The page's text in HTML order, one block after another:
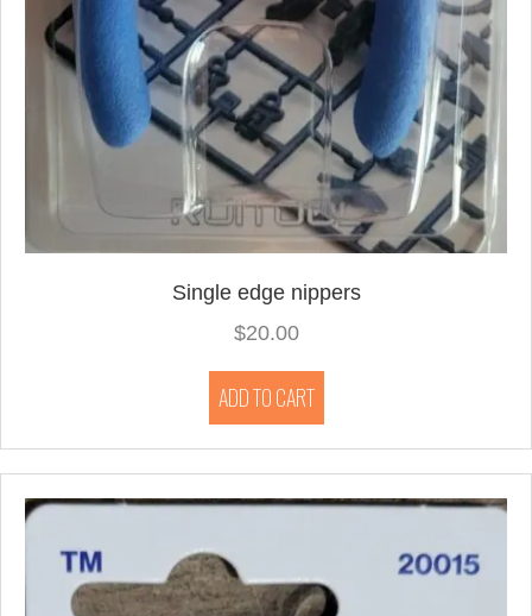
Single edge nippers
$20.00
ADD TO CART